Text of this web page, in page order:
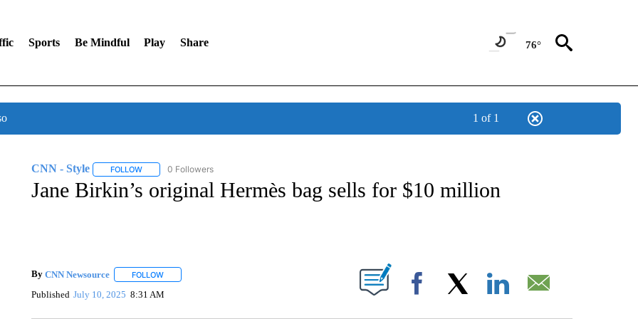
Sports Be Mindful Play Share 76°
1 of 1
CNN - Style FOLLOWFOLLOW "CNN - STYLE" TO RECEIVE NOTIFICATIONS ABOUT NEW PAGES ON "CNN - STYLE".
0 Followers
Jane Birkin’s original Hermès bag sells for $10 million
By CNN Newsource FOLLOWFOLLOW "" TO RECEIVE NOTIFICATIONS ABOUT NEW PAGES ON "".
Published July 10, 2025 8:31 AM Facebook